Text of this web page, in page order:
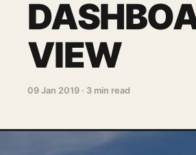
VIEW
09 Jan 2019 · 3 min read